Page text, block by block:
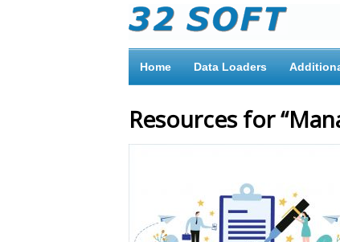
Home Data Loaders
Resources for